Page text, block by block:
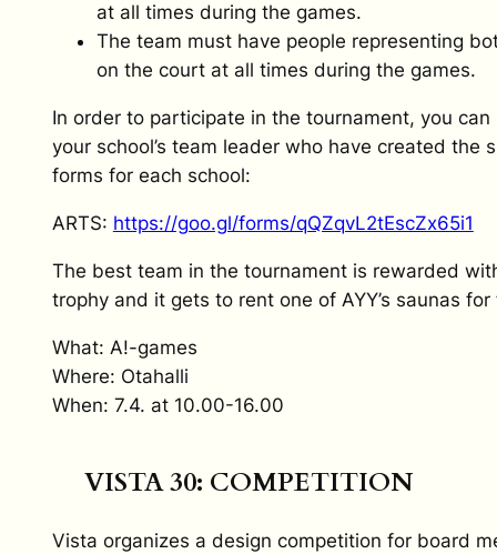
at all times during the games.
The team must have people representing
on the court at all times during the games.
In order to participate in the tournament, you can
your school’s team leader who have created the
forms for each school:
ARTS: https://goo.gl/forms/qQZqvL2tEscZx65i1
The best team in the tournament is rewarded
trophy and it gets to rent one of AYY’s saunas for
What: A!-games
Where: Otahalli
When: 7.4. at 10.00-16.00
VISTA 30: COMPETITION
Vista organizes a design competition for board